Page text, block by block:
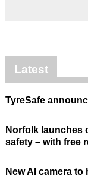
Latest
TyreSafe
Norfolk launches
safety – with free
New AI camera